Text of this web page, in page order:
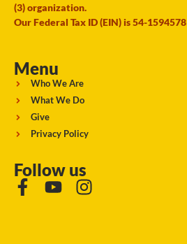
(3) organization.
Our Federal Tax ID (EIN) is 54-1594578
Menu
Who We Are
What We Do
Give
Privacy Policy
Follow us